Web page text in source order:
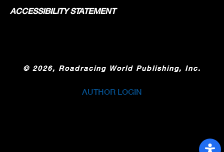
ACCESSIBILITY STATEMENT
© 2026, Roadracing World Publishing, Inc.
AUTHOR LOGIN